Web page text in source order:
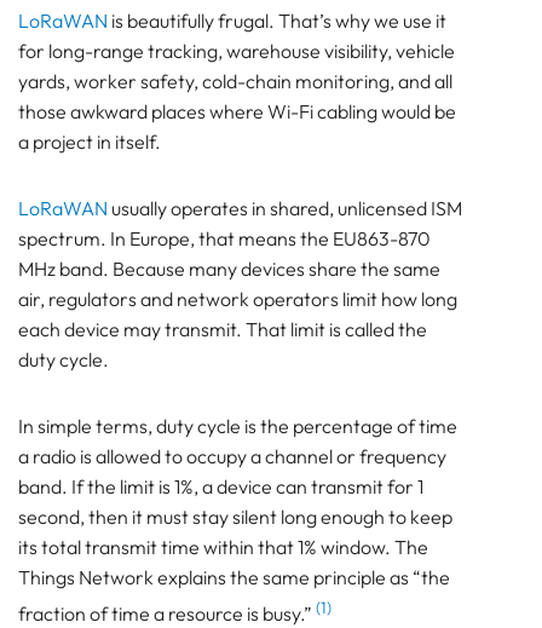
BEACON
SENSOR
Bluetooth
GATEWAY
TRACKER
ANCHOR
TRACKER
LoRaWAN Gateways
Bluetooth
GATEWAY
TRACKER
Bluetooth AoA
GATEWAY
GATEWAY
Bluetooth
GATEWAY
LoRaWAN is beautifully frugal. That’s why we use it
for long-range tracking, warehouse visibility, vehicle
yards, worker safety, cold-chain monitoring, and all
those awkward places where Wi-Fi cabling would be
a project in itself.
LoRaWAN usually operates in shared, unlicensed ISM
spectrum. In Europe, that means the EU863-870
MHz band. Because many devices share the same
air, regulators and network operators limit how long
each device may transmit. That limit is called the
duty cycle.
In simple terms, duty cycle is the percentage of time
a radio is allowed to occupy a channel or frequency
band. If the limit is 1%, a device can transmit for 1
second, then it must stay silent long enough to keep
its total transmit time within that 1% window. The
Things Network explains the same principle as “the
fraction of time a resource is busy.” (1)